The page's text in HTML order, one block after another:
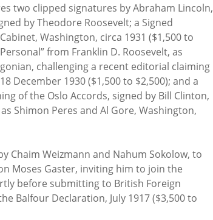
two clipped signatures by Abraham Lincoln,
by Theodore Roosevelt; a Signed
Washington, circa 1931 ($1,500 to
from Franklin D. Roosevelt, as
challenging a recent editorial claiming
December 1930 ($1,500 to $2,500); and a
of the Oslo Accords, signed by Bill Clinton,
Shimon Peres and Al Gore, Washington,
Chaim Weizmann and Nahum Sokolow, to
Moses Gaster, inviting him to join the
before submitting to British Foreign
Balfour Declaration, July 1917 ($3,500 to